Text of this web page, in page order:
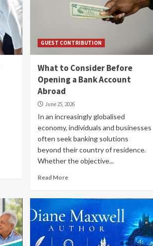
GUEST CONTRIBUTION
What to Consider Before
Opening a Bank Account
Abroad
June 25, 2026
In an increasingly globalised
economy, individuals and businesses
often seek banking solutions
beyond their country of residence.
Whether the objective...
Read More